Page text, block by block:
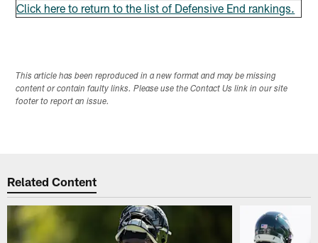
Click here to return to the list of Defensive End rankings.
This article has been reproduced in a new format and may be missing
content or contain faulty links. Please use the Contact Us link in our site
footer to report an issue.
Related Content